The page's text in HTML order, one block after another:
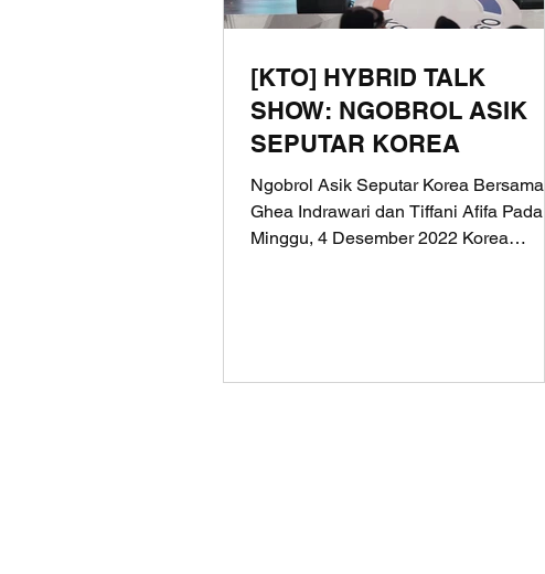
[KTO] HYBRID TALK
SHOW: NGOBROL ASIK
SEPUTAR KOREA
Ngobrol Asik Seputar Korea Bersama
Ghea Indrawari dan Tiffani Afifa Pada
Minggu, 4 Desember 2022 Korea